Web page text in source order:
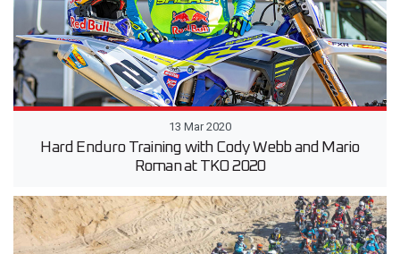
13 Mar 2020
Hard Enduro Training with Cody Webb and Mario
Roman at TKO 2020